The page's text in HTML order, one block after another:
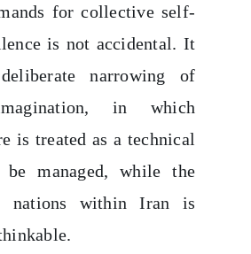
for collective self-
is not accidental. It
narrowing of
in which
is treated as a technical
managed, while the
nations within Iran is